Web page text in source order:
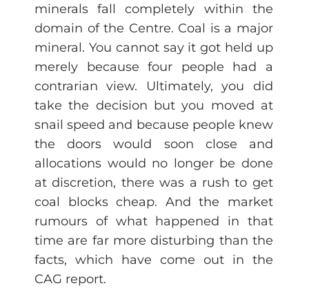
minerals fall completely within the
domain of the Centre. Coal is a major
mineral. You cannot say it got held up
merely because four people had a
contrarian view. Ultimately, you did
take the decision but you moved at
snail speed and because people knew
the doors would soon close and
allocations would no longer be done
at discretion, there was a rush to get
coal blocks cheap. And the market
rumours of what happened in that
time are far more disturbing than the
facts, which have come out in the
CAG report.